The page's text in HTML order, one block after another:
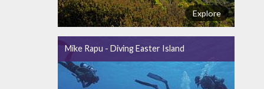
Explore
Mike Rapu - Diving Easter Island